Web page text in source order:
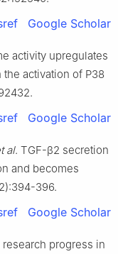
Google Scholar
activity upregulates
activation of P38
Google Scholar
al. TGF-β2 secretion
and becomes
396.
Google Scholar
research progress in